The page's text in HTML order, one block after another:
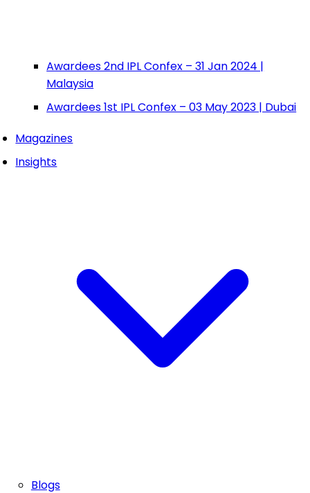
Awardees 2nd IPL Confex – 31 Jan 2024 |
Malaysia
Awardees 1st IPL Confex – 03 May 2023 | Dubai
Magazines
Insights
Blogs